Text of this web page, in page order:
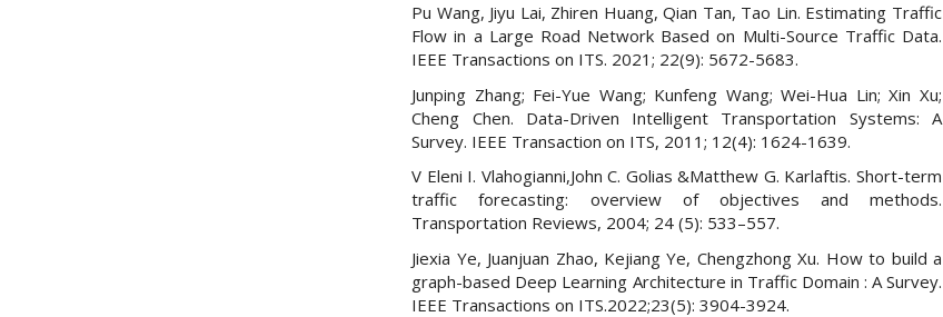
Pu Wang, Jiyu Lai, Zhiren Huang, Qian Tan, Tao Lin. Estimating Traffic
Flow in a Large Road Network Based on Multi-Source Traffic Data.
IEEE Transactions on ITS. 2021; 22(9): 5672-5683.
Junping Zhang; Fei-Yue Wang; Kunfeng Wang; Wei-Hua Lin; Xin Xu;
Cheng Chen. Data-Driven Intelligent Transportation Systems: A
Survey. IEEE Transaction on ITS, 2011; 12(4): 1624-1639.
V Eleni I. Vlahogianni,John C. Golias &Matthew G. Karlaftis. Short-term
traffic forecasting: overview of objectives and methods.
Transportation Reviews, 2004; 24 (5): 533–557.
Jiexia Ye, Juanjuan Zhao, Kejiang Ye, Chengzhong Xu. How to build a
graph-based Deep Learning Architecture in Traffic Domain : A Survey.
IEEE Transactions on ITS.2022;23(5): 3904-3924.